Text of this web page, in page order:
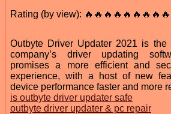
Rating (by view):
Outbyte Driver Updater 2021 is
company’s driver updating
promises a more efficient and
experience, with a host of new
device performance faster and more
is outbyte driver updater safe
outbyte driver updater & pc repair